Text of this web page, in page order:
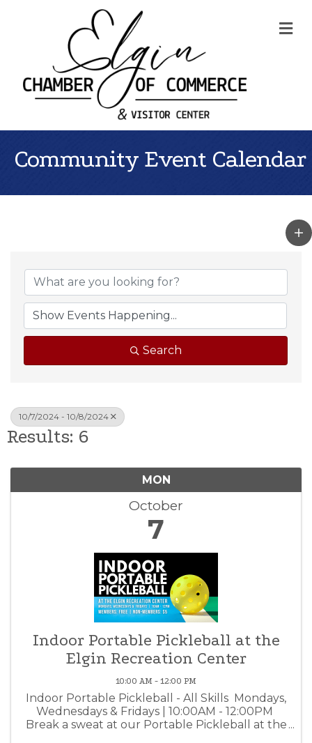
Community Event Calendar
Search
10/7/2024 - 10/8/2024
Results: 6
MON
October
7
Indoor Portable Pickleball at the
Elgin Recreation Center
10:00 AM - 12:00 PM
Indoor Portable Pickleball - All Skills Mondays,
Wednesdays & Fridays | 10:00AM - 12:00PM
Break a sweat at our Portable Pickleball at the